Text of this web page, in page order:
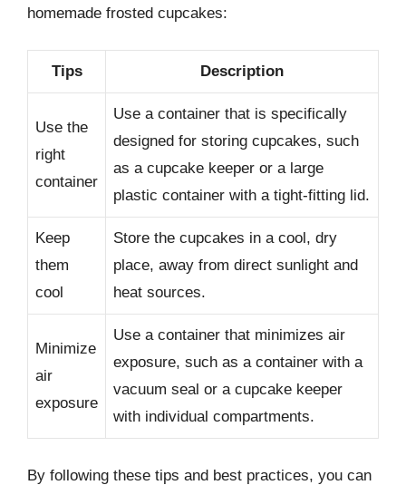
homemade frosted cupcakes:
Tips Description
Use the
right
container
Use a container that is specifically
designed for storing cupcakes, such
as a cupcake keeper or a large
plastic container with a tight-fitting lid.
Keep
them
cool
Store the cupcakes in a cool, dry
place, away from direct sunlight and
heat sources.
Minimize
air
exposure
Use a container that minimizes air
exposure, such as a container with a
vacuum seal or a cupcake keeper
with individual compartments.
By following these tips and best practices, you can